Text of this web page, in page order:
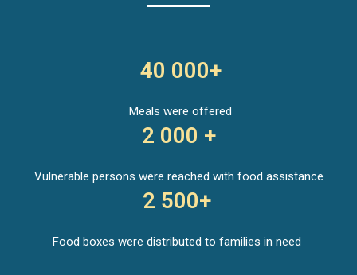
40 000+
Meals were offered
2 000 +
Vulnerable persons were reached with food assistance
2 500+
Food boxes were distributed to families in need